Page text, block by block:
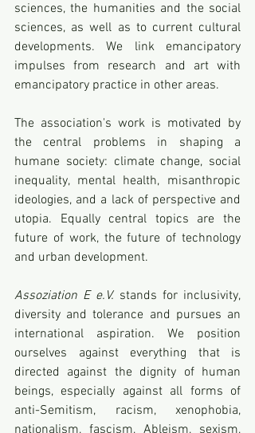
sciences, the humanities and the social
sciences, as well as to current cultural
developments. We link emancipatory
impulses from research and art with
emancipatory practice in other areas.
The association's work is motivated by
the central problems in shaping a
humane society: climate change, social
inequality, mental health, misanthropic
ideologies, and a lack of perspective and
utopia. Equally central topics are the
future of work, the future of technology
and urban development.
Assoziation E e.V. stands for inclusivity,
diversity and tolerance and pursues an
international aspiration. We position
ourselves against everything that is
directed against the dignity of human
beings, especially against all forms of
anti-Semitism, racism, xenophobia,
nationalism, fascism, Ableism, sexism,